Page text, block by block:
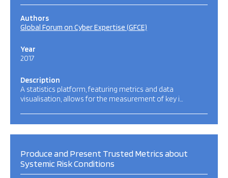
Authors
Global Forum on Cyber Expertise (GFCE)
Year
2017
Description
A statistics platform, featuring metrics and data
visualisation, allows for the measurement of key i…
Produce and Present Trusted Metrics about
Systemic Risk Conditions